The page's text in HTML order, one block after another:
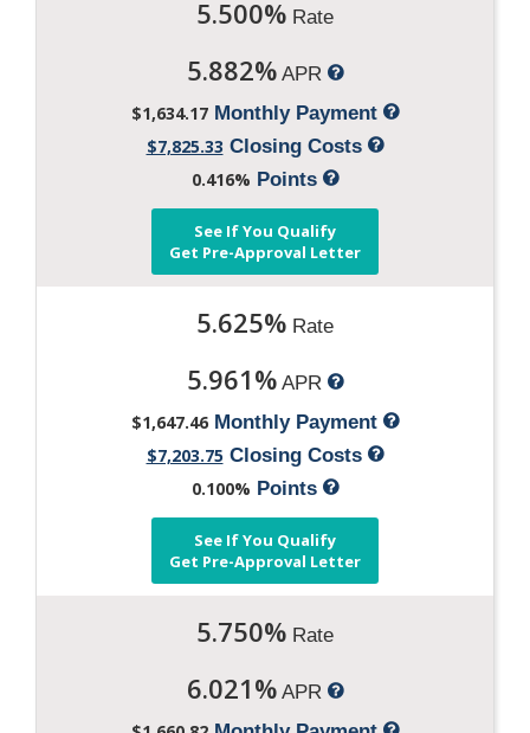
5.500% Rate
5.882%APR
$1,634.17Monthly Payment
$7,825.33 Closing Costs
0.416% Points
See If You Qualify
Get Pre-Approval Letter
5.625% Rate
5.961%APR
$1,647.46Monthly Payment
$7,203.75 Closing Costs
0.100% Points
See If You Qualify
Get Pre-Approval Letter
5.750% Rate
6.021%APR